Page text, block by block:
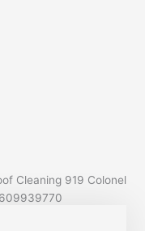
Cleaning 919 Colonel